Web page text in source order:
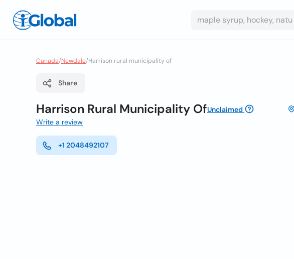
Canada/Newdale/Harrison rural municipality of
Share
Harrison Rural Municipality OfUnclaimed
Write a review
+1 2048492107